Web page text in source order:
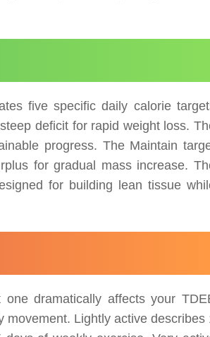
five specific daily calorie
deficit for rapid weight loss.
progress. The Maintain
for gradual mass increase.
for building lean tissue
dramatically affects your
movement. Lightly active describes